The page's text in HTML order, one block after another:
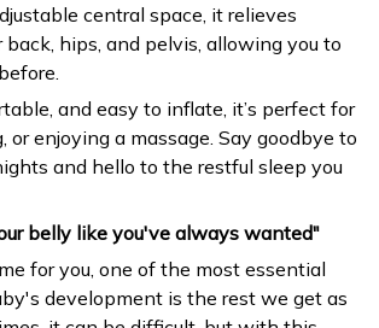
central space, it relieves
back, hips, and pelvis, allowing you to
and easy to inflate, it’s perfect for
or enjoying a massage. Say goodbye to
and hello to the restful sleep you
belly like you've always wanted"
for you, one of the most essential
development is the rest we get as